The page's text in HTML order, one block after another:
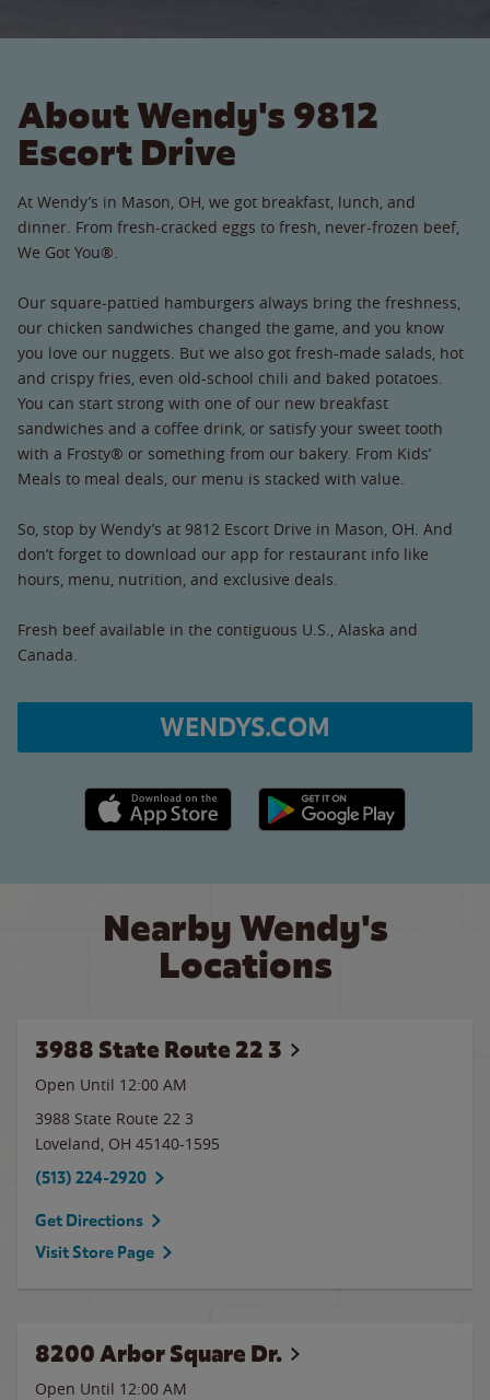
About Wendy's 9812
Escort Drive
At Wendy’s in Mason, OH, we got breakfast, lunch, and
dinner. From fresh-cracked eggs to fresh, never-frozen beef,
We Got You®.
Our square-pattied hamburgers always bring the freshness,
our chicken sandwiches changed the game, and you know
you love our nuggets. But we also got fresh-made salads, hot
and crispy fries, even old-school chili and baked potatoes.
You can start strong with one of our new breakfast
sandwiches and a coffee drink, or satisfy your sweet tooth
with a Frosty® or something from our bakery. From Kids’
Meals to meal deals, our menu is stacked with value.
So, stop by Wendy’s at 9812 Escort Drive in Mason, OH. And
don’t forget to download our app for restaurant info like
hours, menu, nutrition, and exclusive deals.
Fresh beef available in the contiguous U.S., Alaska and
Canada.
WENDYS.COM
Apple App Store link Google Play link
Nearby Wendy's
Locations
3988 State Route 22 3
Open Until 12:00 AM
3988 State Route 22 3
Loveland, OH 45140-1595
(513) 224-2920
Get Directions
Visit Store Page
8200 Arbor Square Dr.
Open Until 12:00 AM